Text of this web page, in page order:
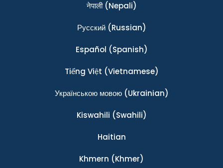
नेपाली(Nepali)
Ρусский(Russian)
Español (Spanish)
Tiếng Việt (Vietnamese)
Українською мовою(Ukrainian)
Kiswahili (Swahili)
Haitian
Khmern (Khmer)